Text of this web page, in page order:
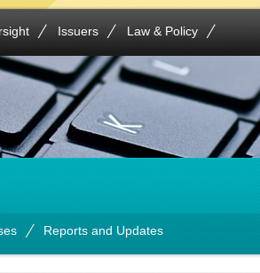
Issuers Law & Policy
Reports and Updates